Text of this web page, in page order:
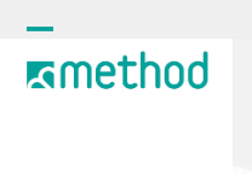
content
Open
mobile
Close
mobile